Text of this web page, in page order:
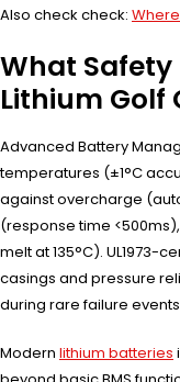
Also check check:
What
Lithium Golf
Advanced Battery
temperatures (±1°C
against overcharge
(response time
melt at 135°C).
casings and pressure
during rare failure
Modern lithium batteries